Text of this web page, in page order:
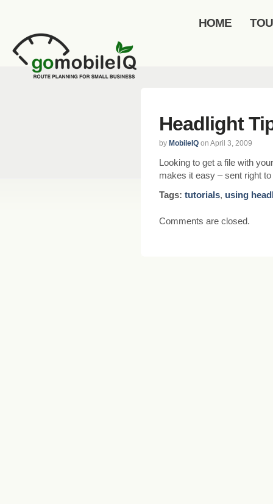
HOME
Headlight
by MobileIQ on April 3, 2009
Looking to get a file with
makes it easy – sent right
Tags: tutorials, using
Comments are closed.